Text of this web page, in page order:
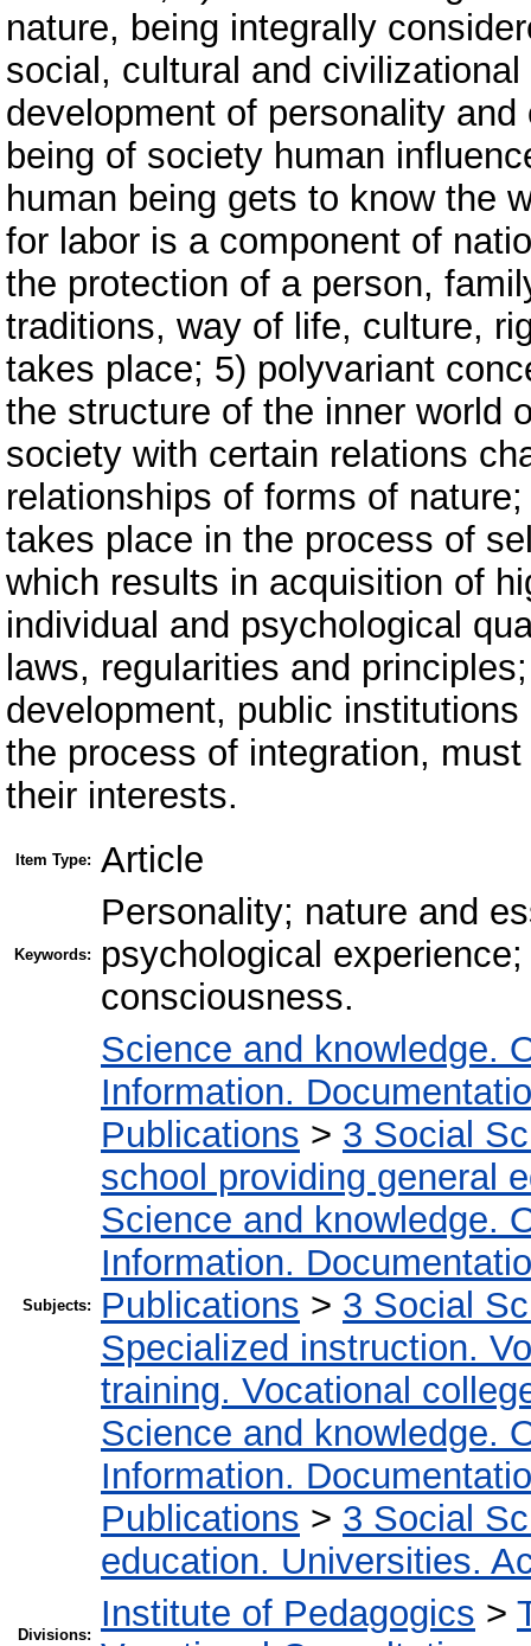
nature, being integrally
social, cultural and
development of personality
being of society human
human being gets to know the
for labor is a component of
the protection of a person,
traditions, way of life, culture,
takes place; 5) polyvariant
the structure of the inner world
society with certain relations
relationships of forms of
takes place in the process of
which results in acquisition of
individual and psychological
laws, regularities and
development, public
the process of integration,
their interests.
Item Type: Article
Keywords:
Personality; nature and
psychological
consciousness.
Subjects:
Science and knowledge.
Information.
Publications > 3 Social
school providing general
Science and knowledge.
Information.
Publications > 3 Social
Specialized instruction.
training. Vocational
Science and knowledge.
Information.
Publications > 3 Social
education. Universities.
Divisions:
Institute of Pedagogics >